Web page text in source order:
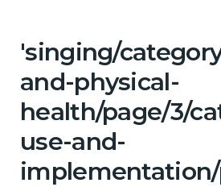
'singing/
and-physical-
health/page/3/
use-and-